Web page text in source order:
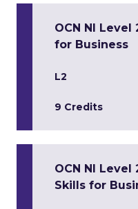
OCN NI
for Business
L2
9 Credits
OCN NI
Skills for